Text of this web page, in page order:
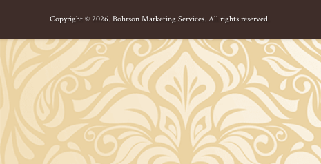
Copyright © 2026. Bohrson Marketing Services. All rights reserved.